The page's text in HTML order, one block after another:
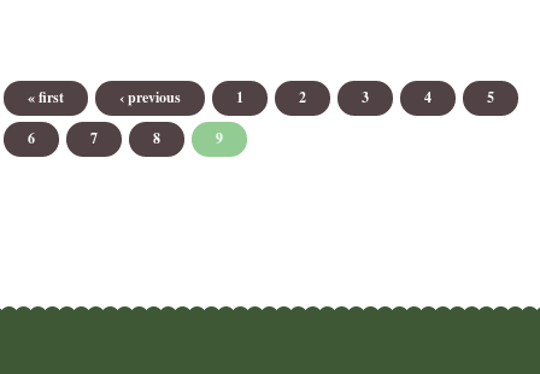
« first ‹ previous 1 2 3 4
5
6
7 8 9